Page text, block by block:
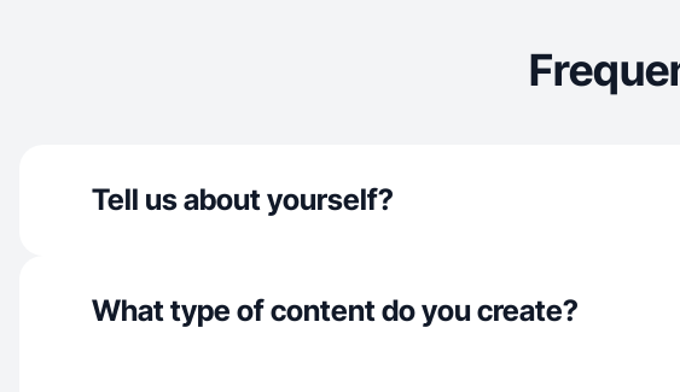
Tell us about yourself?
What type of content do you create?